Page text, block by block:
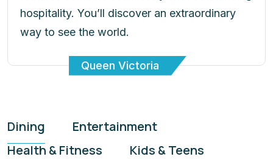
features combine seamlessly with outstanding
hospitality. You’ll discover an extraordinary
Dining
Entertainment